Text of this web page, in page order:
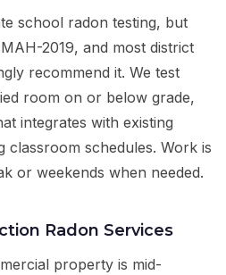
school radon testing, but
2019, and most district
recommend it. We test
room on or below grade,
integrates with existing
classroom schedules. Work is
or weekends when needed.
Radon Services
property is mid-